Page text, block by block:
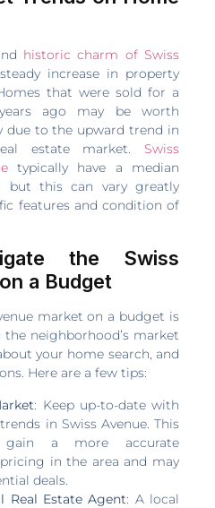
historic charm of Swiss
increase in property
that were sold for a
ago may be worth
due to the upward trend in
estate market. Swiss
typically have a median
but this can vary greatly
features and condition of
the Swiss
a Budget
market on a budget is
neighborhood’s market
your home search, and
Here are a few tips:
: Keep up-to-date with
in Swiss Avenue. This
a more accurate
in the area and may
deals.
Real Estate Agent: A local